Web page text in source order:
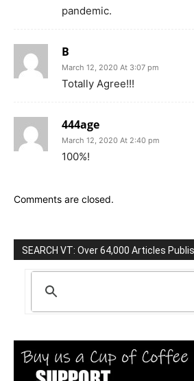
pandemic.
B
March 12, 2020 At 3:07 pm
Totally Agree!!!
444age
March 12, 2020 At 2:40 pm
100%!
Comments are closed.
SEARCH VT: Over 64,000 Articles